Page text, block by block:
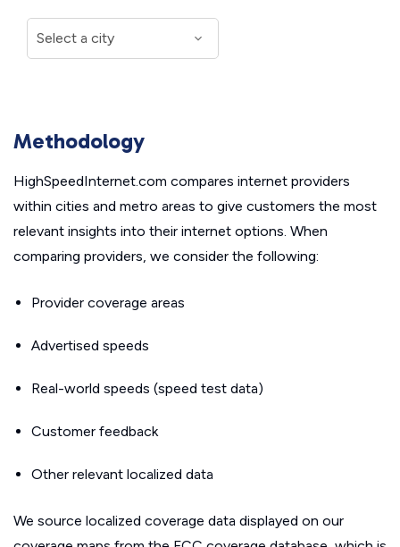
Methodology
HighSpeedInternet.com compares internet providers
within cities and metro areas to give customers the most
relevant insights into their internet options. When
comparing providers, we consider the following:
Provider coverage areas
Advertised speeds
Real-world speeds (speed test data)
Customer feedback
Other relevant localized data
We source localized coverage data displayed on our